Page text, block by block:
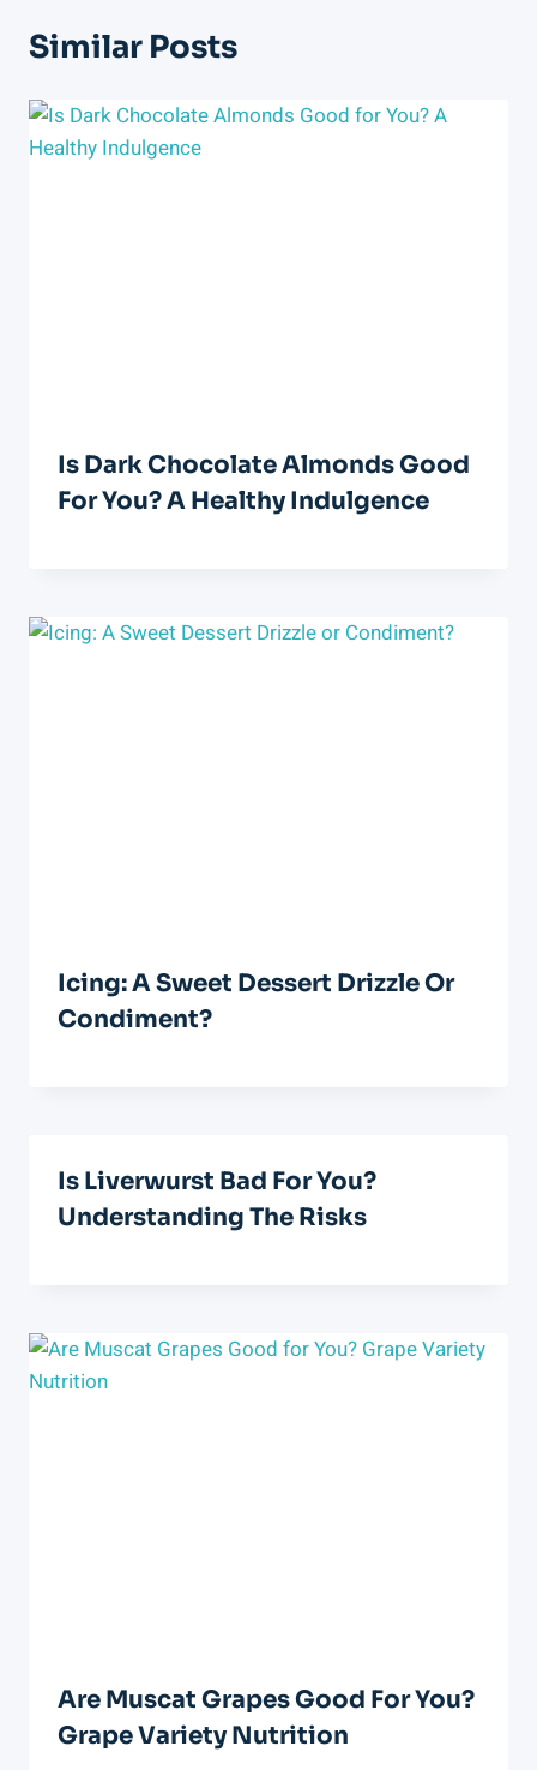
Similar Posts
Is Dark Chocolate Almonds Good
For You? A Healthy Indulgence
Icing: A Sweet Dessert Drizzle Or
Condiment?
Is Liverwurst Bad For You?
Understanding The Risks
Are Muscat Grapes Good For You?
Grape Variety Nutrition